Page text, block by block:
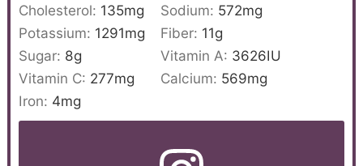
Cholesterol: 135mg Sodium: 572mg
Potassium: 1291mg Fiber: 11g
Sugar: 8g Vitamin A: 3626IU
Vitamin C: 277mg Calcium: 569mg
Iron: 4mg